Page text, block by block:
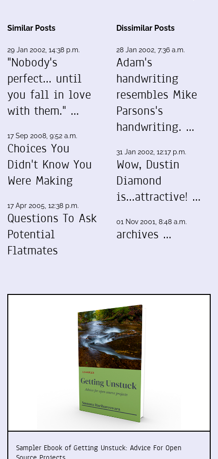
Similar Posts
29 Jan 2002, 14:38 p.m.
"Nobody's
perfect... until
you fall in love
with them." …
17 Sep 2008, 9:52 a.m.
Choices You
Didn't Know You
Were Making
17 Apr 2005, 12:38 p.m.
Questions To Ask
Potential
Flatmates
Dissimilar Posts
28 Jan 2002, 7:36 a.m.
Adam's
handwriting
resembles Mike
Parsons's
handwriting. …
31 Jan 2002, 12:17 p.m.
Wow, Dustin
Diamond
is...attractive! …
01 Nov 2001, 8:48 a.m.
archives …
Sampler Ebook of Getting Unstuck: Advice For Open